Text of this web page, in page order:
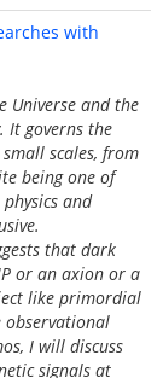
with
Universe and the
It governs the
scales, from
being one of
and
that dark
or an axion or a
like primordial
observational
I will discuss
signals at